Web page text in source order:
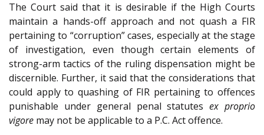
The Court said that it is desirable if the High Courts
maintain a hands-off approach and not quash a FIR
pertaining to “corruption” cases, especially at the stage
of investigation, even though certain elements of
strong-arm tactics of the ruling dispensation might be
discernible. Further, it said that the considerations that
could apply to quashing of FIR pertaining to offences
punishable under general penal statutesex proprio
vigore may not be applicable to a P.C. Act offence.